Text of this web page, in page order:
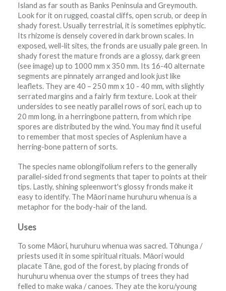
Island as far south as Banks Peninsula and Greymouth.
Look for it on rugged, coastal cliffs, open scrub, or deep in
shady forest. Usually terrestrial, it is sometimes epiphytic.
Its rhizome is densely covered in dark brown scales. In
exposed, well-lit sites, the fronds are usually pale green. In
shady forest the mature fronds are a glossy, dark green
(see image) up to 1000 mm x 350 mm. Its 16-40 alternate
segments are pinnately arranged and look just like
leaflets. They are 40 – 250 mm x 10 - 40 mm, with slightly
serrated margins and a fairly firm texture. Look at their
undersides to see neatly parallel rows of sori, each up to
20 mm long, in a herringbone pattern, from which ripe
spores are distributed by the wind. You may find it useful
to remember that most species of Asplenium have a
herring-bone pattern of sorts.
The species name oblongifolium refers to the generally
parallel-sided frond segments that taper to points at their
tips. Lastly, shining spleenwort's glossy fronds make it
easy to identify. The Māori name huruhuru whenua is a
metaphor for the body-hair of the land.
Uses
To some Māori, huruhuru whenua was sacred. Tōhunga /
priests used it in some spiritual rituals. Māori would
placate Tāne, god of the forest, by placing fronds of
huruhuru whenua over the stumps of trees they had
felled to make waka / canoes. They ate the koru/young